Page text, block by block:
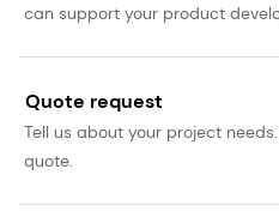
can support your product
Quote request
Tell us about your project
quote.